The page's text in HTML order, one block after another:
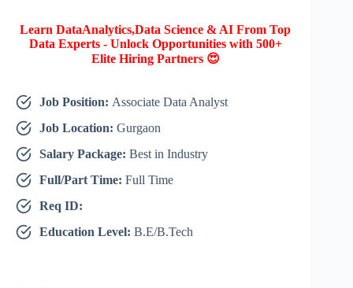
Learn DataAnalytics,Data Science & AI From Top
Data Experts - Unlock Opportunities with 500+
Elite Hiring Partners 😍
Job Position: Associate Data Analyst
Job Location: Gurgaon
Salary Package: Best in Industry
Full/Part Time: Full Time
Req ID:
Education Level: B.E/B.Tech